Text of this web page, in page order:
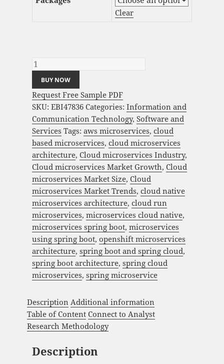
Clear
BUY NOW
Request Free Sample PDF
SKU: EBI47836 Categories: Information and
Communication Technology, Software and
Services Tags: aws microservices, cloud
based microservices, cloud microservices
architecture, Cloud microservices Industry,
Cloud microservices Market Growth, Cloud
microservices Market Size, Cloud
microservices Market Trends, cloud native
microservices architecture, cloud run
microservices, microservices cloud native,
microservices spring boot, microservices
using spring boot, openshift microservices
architecture, spring boot and spring cloud,
spring boot architecture, spring cloud
microservices, spring microservice
Description Additional information
Table of Content Connect to Analyst
Research Methodology
Description